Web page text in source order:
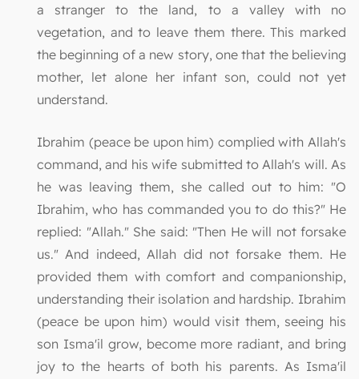
a stranger to the land, to a valley with no
vegetation, and to leave them there. This marked
the beginning of a new story, one that the believing
mother, let alone her infant son, could not yet
understand.
Ibrahim (peace be upon him) complied with Allah's
command, and his wife submitted to Allah's will. As
he was leaving them, she called out to him: "O
Ibrahim, who has commanded you to do this?" He
replied: "Allah." She said: "Then He will not forsake
us." And indeed, Allah did not forsake them. He
provided them with comfort and companionship,
understanding their isolation and hardship. Ibrahim
(peace be upon him) would visit them, seeing his
son Isma'il grow, become more radiant, and bring
joy to the hearts of both his parents. As Isma'il